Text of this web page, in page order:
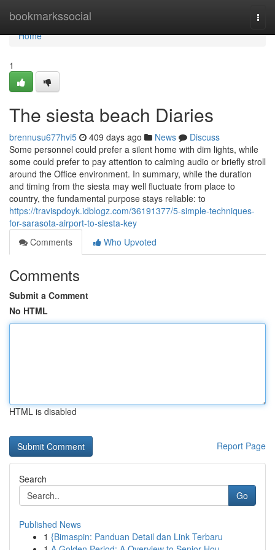
bookmarkssocial
Home
Home
1
The siesta beach Diaries
brennusu677hvi5 409 days ago News
Discuss
Some personnel could prefer a silent home with dim lights, while
some could prefer to pay attention to calming audio or briefly stroll
around the Office environment. In summary, while the duration
and timing from the siesta may well fluctuate from place to
country, the fundamental purpose stays reliable: to
https://travispdoyk.idblogz.com/36191377/5-simple-techniques-
for-sarasota-airport-to-siesta-key
Comments
Who Upvoted
Comments
Submit a Comment
No HTML
HTML is disabled
Report Page
Search
Go
Published News
1 {Bimaspin: Panduan Detail dan Link Terbaru